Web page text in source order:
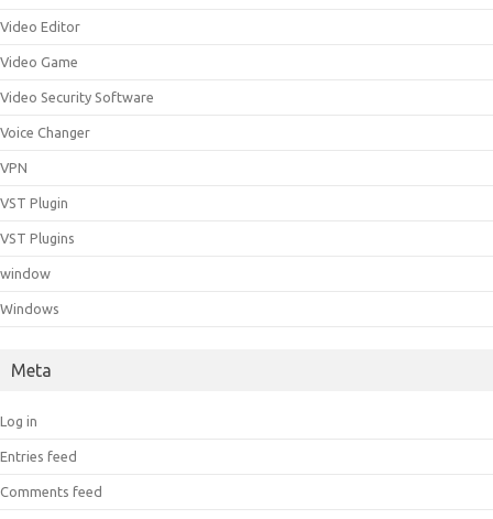
Video Editor
Video Game
Video Security Software
Voice Changer
VPN
VST Plugin
VST Plugins
window
Windows
Meta
Log in
Entries feed
Comments feed